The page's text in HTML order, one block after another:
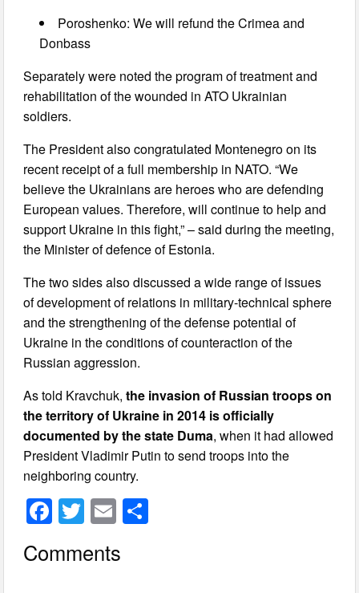
Poroshenko: We will refund the Crimea and
Donbass
Separately were noted the program of treatment and
rehabilitation of the wounded in ATO Ukrainian
soldiers.
The President also congratulated Montenegro on its
recent receipt of a full membership in NATO. “We
believe the Ukrainians are heroes who are defending
European values. Therefore, will continue to help and
support Ukraine in this fight,” – said during the meeting,
the Minister of defence of Estonia.
The two sides also discussed a wide range of issues
of development of relations in military-technical sphere
and the strengthening of the defense potential of
Ukraine in the conditions of counteraction of the
Russian aggression.
As told Kravchuk,the invasion of Russian troops on
the territory of Ukraine in 2014 is officially
documented by the state Duma, when it had allowed
President Vladimir Putin to send troops into the
neighboring country.
F
c
T
wi
tt
E
ail
Comments